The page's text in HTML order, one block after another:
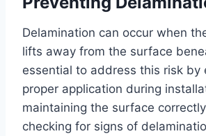
Delamination can occur when
lifts away from the surface
essential to address this risk by
proper application during
maintaining the surface
checking for signs of